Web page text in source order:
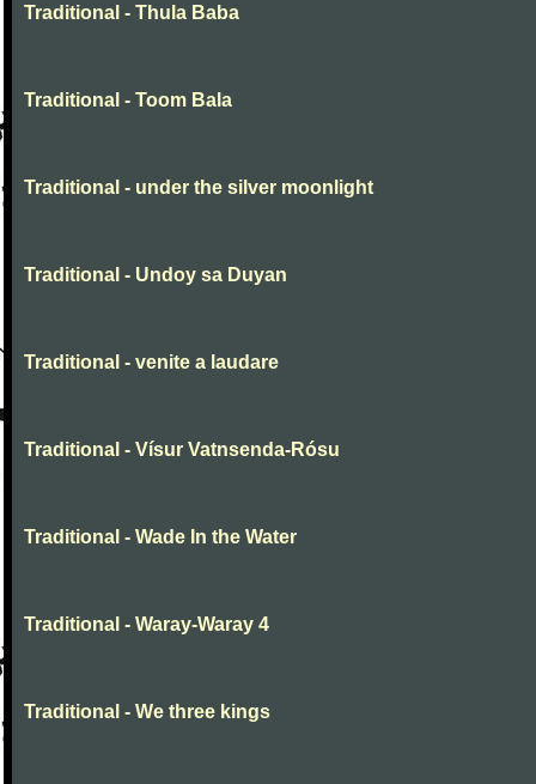
Traditional - Thula Baba
Traditional - Toom Bala
Traditional - under the silver moonlight
Traditional - Undoy sa Duyan
Traditional - venite a laudare
Traditional - Vísur Vatnsenda-Rósu
Traditional - Wade In the Water
Traditional - Waray-Waray 4
Traditional - We three kings